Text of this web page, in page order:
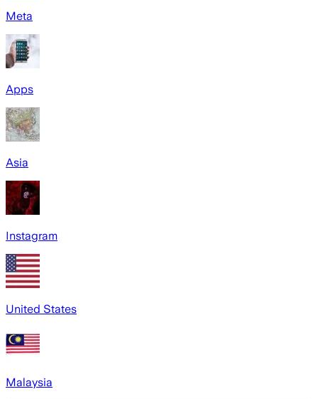
Meta
Apps
Asia
Instagram
United States
Malaysia